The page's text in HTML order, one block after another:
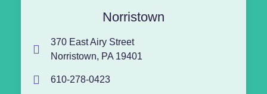
Norristown
370 East Airy Street
Norristown, PA 19401
610-278-0423